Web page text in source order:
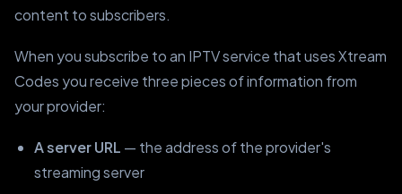
content to subscribers.
When you subscribe to an IPTV service that uses Xtream
Codes you receive three pieces of information from
your provider:
A server URL — the address of the provider's
streaming server